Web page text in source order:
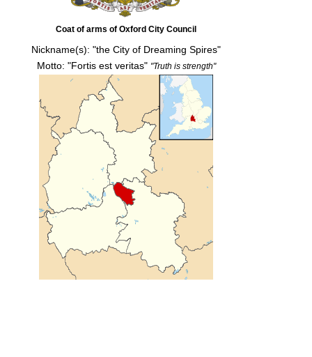
Coat of arms of Oxford City Council
Nickname(s): "the City of Dreaming Spires"
Motto: "Fortis est veritas" "Truth is strength"